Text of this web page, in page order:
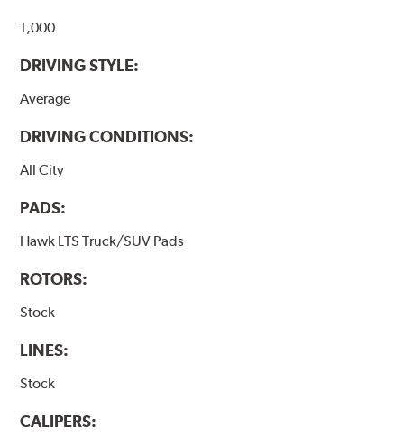
1,000
DRIVING STYLE:
Average
DRIVING CONDITIONS:
All City
PADS:
Hawk LTS Truck/SUV Pads
ROTORS:
Stock
LINES:
Stock
CALIPERS: